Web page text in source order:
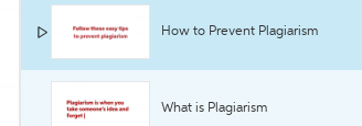
How to Prevent Plagiarism
What is Plagiarism